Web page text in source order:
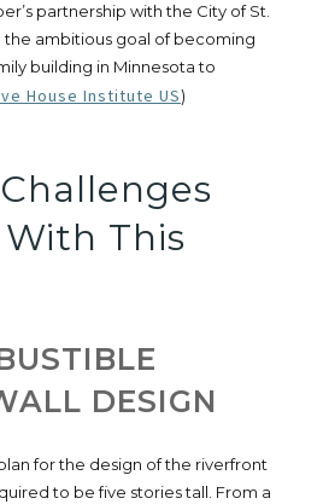
partnership with the City of St.
the ambitious goal of becoming
building in Minnesota to
House Institute US)
This
DESIGN
for the design of the riverfront
to be five stories tall. From a